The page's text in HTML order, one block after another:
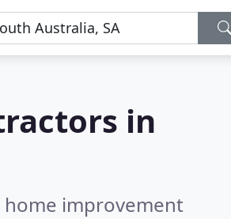
in
improvement